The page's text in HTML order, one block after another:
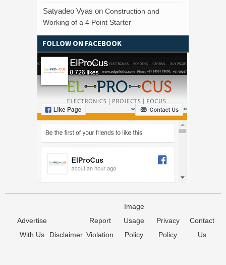
Satyadeo Vyas on Construction and
Working of a 4 Point Starter
FOLLOW ON FACEBOOK
Advertise
With Us
Disclaimer
Report
Violation
Image
Usage
Policy
Privacy
Policy
Contact
Us